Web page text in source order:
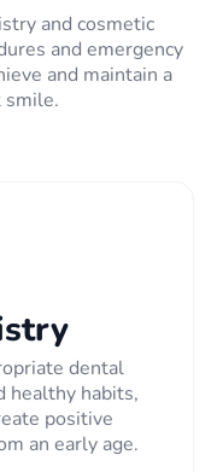
and cosmetic
and emergency
and maintain a
smile.
dental
healthy habits,
positive
an early age.